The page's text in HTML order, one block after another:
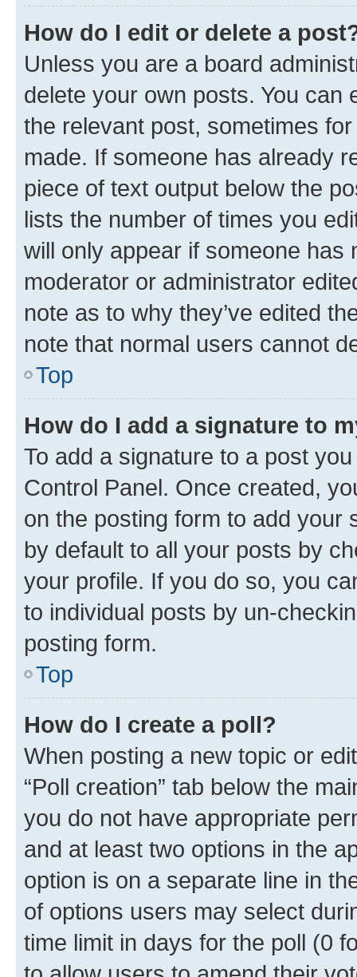
How do I edit or delete a
Unless you are a board
delete your own posts. You can
the relevant post, sometimes
made. If someone has already
piece of text output below the
lists the number of times you
will only appear if someone has
moderator or administrator
note as to why they’ve edited
note that normal users cannot
Top
How do I add a signature to
To add a signature to a post
Control Panel. Once created,
on the posting form to add your
by default to all your posts by
your profile. If you do so, you
to individual posts by un-
posting form.
Top
How do I create a poll?
When posting a new topic or
“Poll creation” tab below the
you do not have appropriate
and at least two options in the
option is on a separate line in
of options users may select
time limit in days for the poll (0